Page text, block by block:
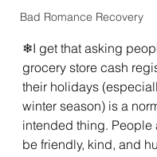
Bad Romance Recovery
❄I get that asking
grocery store cash
their holidays
winter season) is a
intended thing. People
be friendly, kind, and